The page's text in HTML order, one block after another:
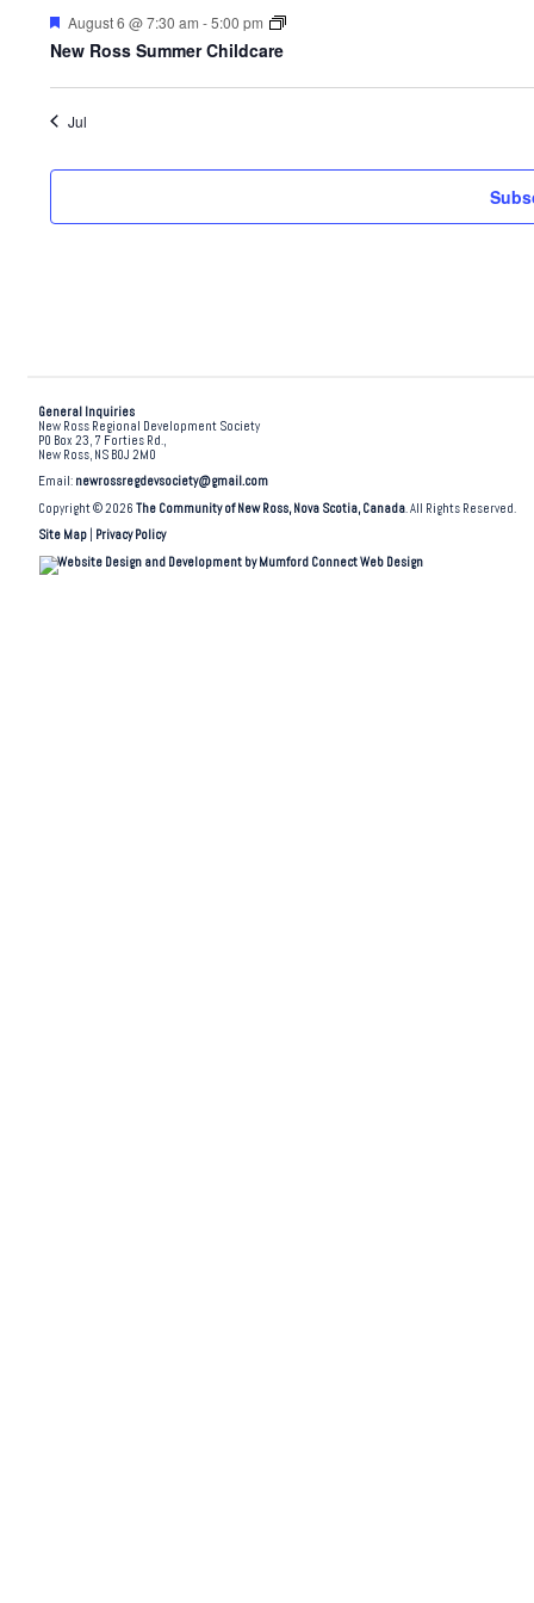
Featured
August 6 @ 7:30 am -5:00 pm
New Ross Summer Childcare
Jul
General Inquiries
New Ross Regional Development Society
PO Box 23, 7 Forties Rd.,
New Ross, NS B0J 2M0
Email: newrossregdevsociety@gmail.com
Copyright © 2026The Community of New Ross, Nova Scotia, Canada. All Rights Reserved.
Site Map
Privacy Policy